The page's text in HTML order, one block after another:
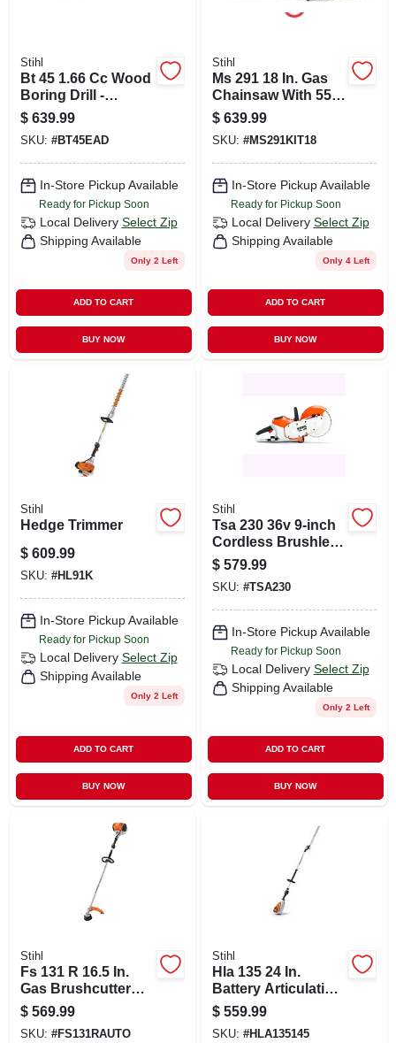
Stihl
Bt 45 1.66 Cc Wood
Boring Drill -
Lightweight
Gasoline Powered
Earth Auger
$ 639.99
SKU: #BT45EAD
In-Store Pickup Available
Ready for Pickup Soon
Local Delivery Select Zip
Shipping Available
Only 2 Left
ADD TO CART
BUY NOW
Stihl
Ms 291 18 In. Gas
Chainsaw With 55.5
Cc Engine And
Anti-vibration
System
$ 639.99
SKU: #MS291KIT18
In-Store Pickup Available
Ready for Pickup Soon
Local Delivery Select Zip
Shipping Available
Only 4 Left
ADD TO CART
BUY NOW
Stihl
Hedge Trimmer
$ 609.99
SKU: #HL91K
In-Store Pickup Available
Ready for Pickup Soon
Local Delivery Select Zip
Shipping Available
Only 2 Left
ADD TO CART
BUY NOW
Stihl
Tsa 230 36v 9-inch
Cordless Brushless
Cut-off Saw Tool
Only
$ 579.99
SKU: #TSA230
In-Store Pickup Available
Ready for Pickup Soon
Local Delivery Select Zip
Shipping Available
Only 2 Left
ADD TO CART
BUY NOW
Stihl
Fs 131 R 16.5 In.
Gas Brushcutter
With Low Emission
Engine
$ 569.99
SKU: #FS131RAUTO
Stihl
Hla 135 24 In.
Battery Articulating
Head Hedge
Trimmer Tool Only
$ 559.99
SKU: #HLA135145